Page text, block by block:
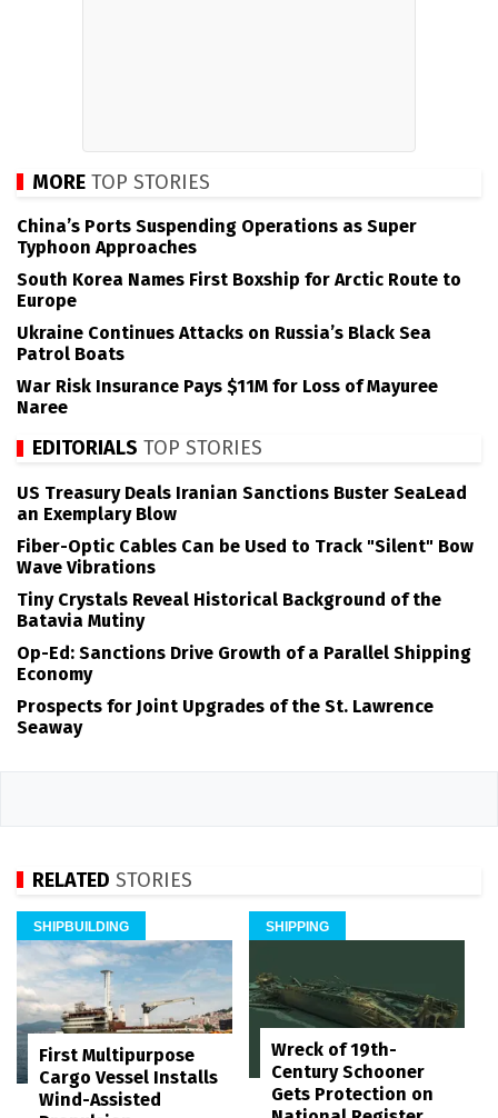
MORE TOP STORIES
China’s Ports Suspending Operations as Super
Typhoon Approaches
South Korea Names First Boxship for Arctic Route to
Europe
Ukraine Continues Attacks on Russia’s Black Sea
Patrol Boats
War Risk Insurance Pays $11M for Loss of Mayuree
Naree
EDITORIALS TOP STORIES
US Treasury Deals Iranian Sanctions Buster SeaLead
an Exemplary Blow
Fiber-Optic Cables Can be Used to Track "Silent" Bow
Wave Vibrations
Tiny Crystals Reveal Historical Background of the
Batavia Mutiny
Op-Ed: Sanctions Drive Growth of a Parallel Shipping
Economy
Prospects for Joint Upgrades of the St. Lawrence
Seaway
RELATED STORIES
SHIPBUILDING
First Multipurpose
Cargo Vessel Installs
Wind-Assisted
SHIPPING
Wreck of 19th-
Century Schooner
Gets Protection on